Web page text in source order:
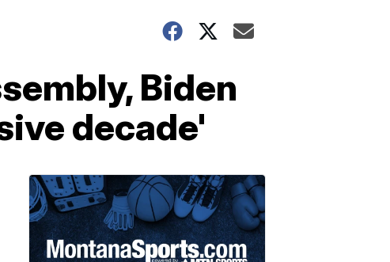
Biden
decade'